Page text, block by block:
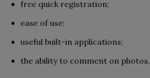
free quick registration;
ease of use;
useful built-in applications;
the ability to comment on photos.